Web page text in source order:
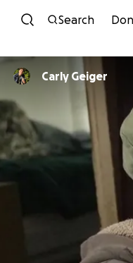
Search
Carly Geiger